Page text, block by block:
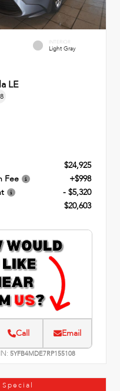
INTERIOR
Light Gray
LE
$24,925
Fee
+$998
- $5,320
$20,603
Call Email
5YFB4MDE7RP155108
Special